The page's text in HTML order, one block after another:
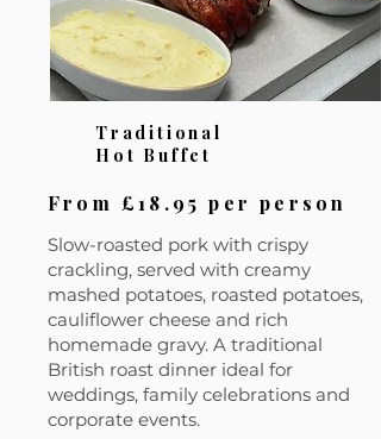
Traditional
Hot Buffet
From £18.95 per person
Slow-roasted pork with crispy
crackling, served with creamy
mashed potatoes, roasted potatoes,
cauliflower cheese and rich
homemade gravy. A traditional
British roast dinner ideal for
weddings, family celebrations and
corporate events.